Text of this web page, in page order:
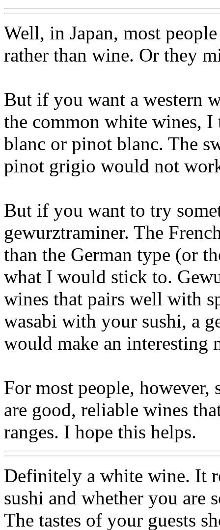
Well, in Japan, most
rather than wine. Or they
But if you want a western
the common white wines,
blanc or pinot blanc. The
pinot grigio would not
But if you want to try
gewurztraminer. The
than the German type (or
what I would stick to.
wines that pairs well with
wasabi with your sushi, a
would make an interesting
For most people,
are good, reliable wines
ranges. I hope this helps.
Definitely a white wine. It
sushi and whether you are
The tastes of your guests